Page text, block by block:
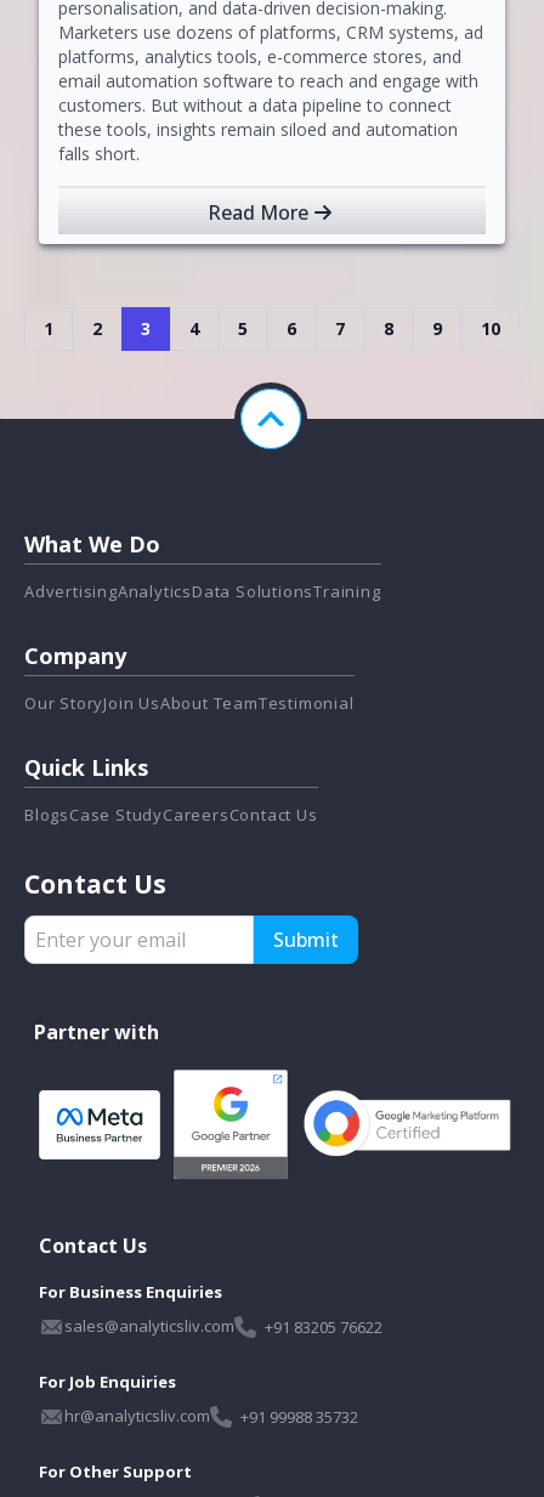
personalisation, and data-driven decision-making.
Marketers use dozens of platforms, CRM systems, ad
platforms, analytics tools, e-commerce stores, and
email automation software to reach and engage with
customers. But without a data pipeline to connect
these tools, insights remain siloed and automation
falls short.
Read More
1 2 3 4 5 6 7 8 9 10
What We Do
AdvertisingAnalyticsData SolutionsTraining
Company
Our StoryJoin UsAbout TeamTestimonial
Quick Links
BlogsCase StudyCareersContact Us
Contact Us
Submit
Partner with
Contact Us
For Business Enquiries
sales@analyticsliv.com
+91 83205 76622
For Job Enquiries
hr@analyticsliv.com
+91 99988 35732
For Other Support